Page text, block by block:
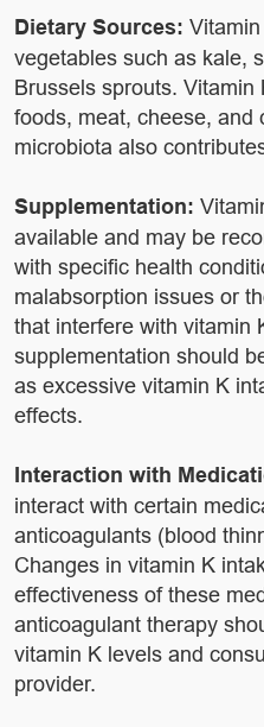
Dietary Sources:
vegetables such as kale,
Brussels sprouts.
foods, meat, cheese, and
microbiota also
Supplementation:
available and may be
with specific health
malabsorption issues or
that interfere with vitamin
supplementation should
as excessive vitamin K
effects.
Interaction with
interact with certain
anticoagulants (blood
Changes in vitamin K
effectiveness of these
anticoagulant therapy
vitamin K levels and
provider.